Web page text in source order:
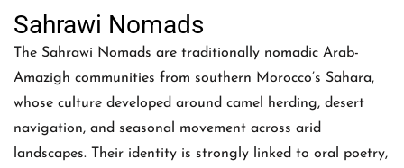
Sahrawi Nomads
The Sahrawi Nomads are traditionally nomadic Arab-
Amazigh communities from southern Morocco’s Sahara,
whose culture developed around camel herding, desert
navigation, and seasonal movement across arid
landscapes. Their identity is strongly linked to oral poetry,